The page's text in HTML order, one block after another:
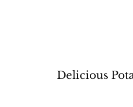
Delicious